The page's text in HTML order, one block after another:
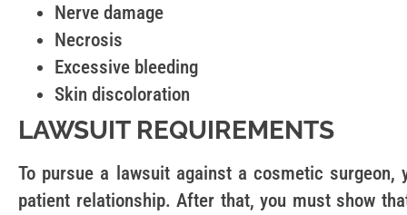
Nerve damage
Necrosis
Excessive bleeding
Skin discoloration
LAWSUIT REQUIREMENTS
To pursue a lawsuit against a cosmetic
patient relationship. After that, you must show